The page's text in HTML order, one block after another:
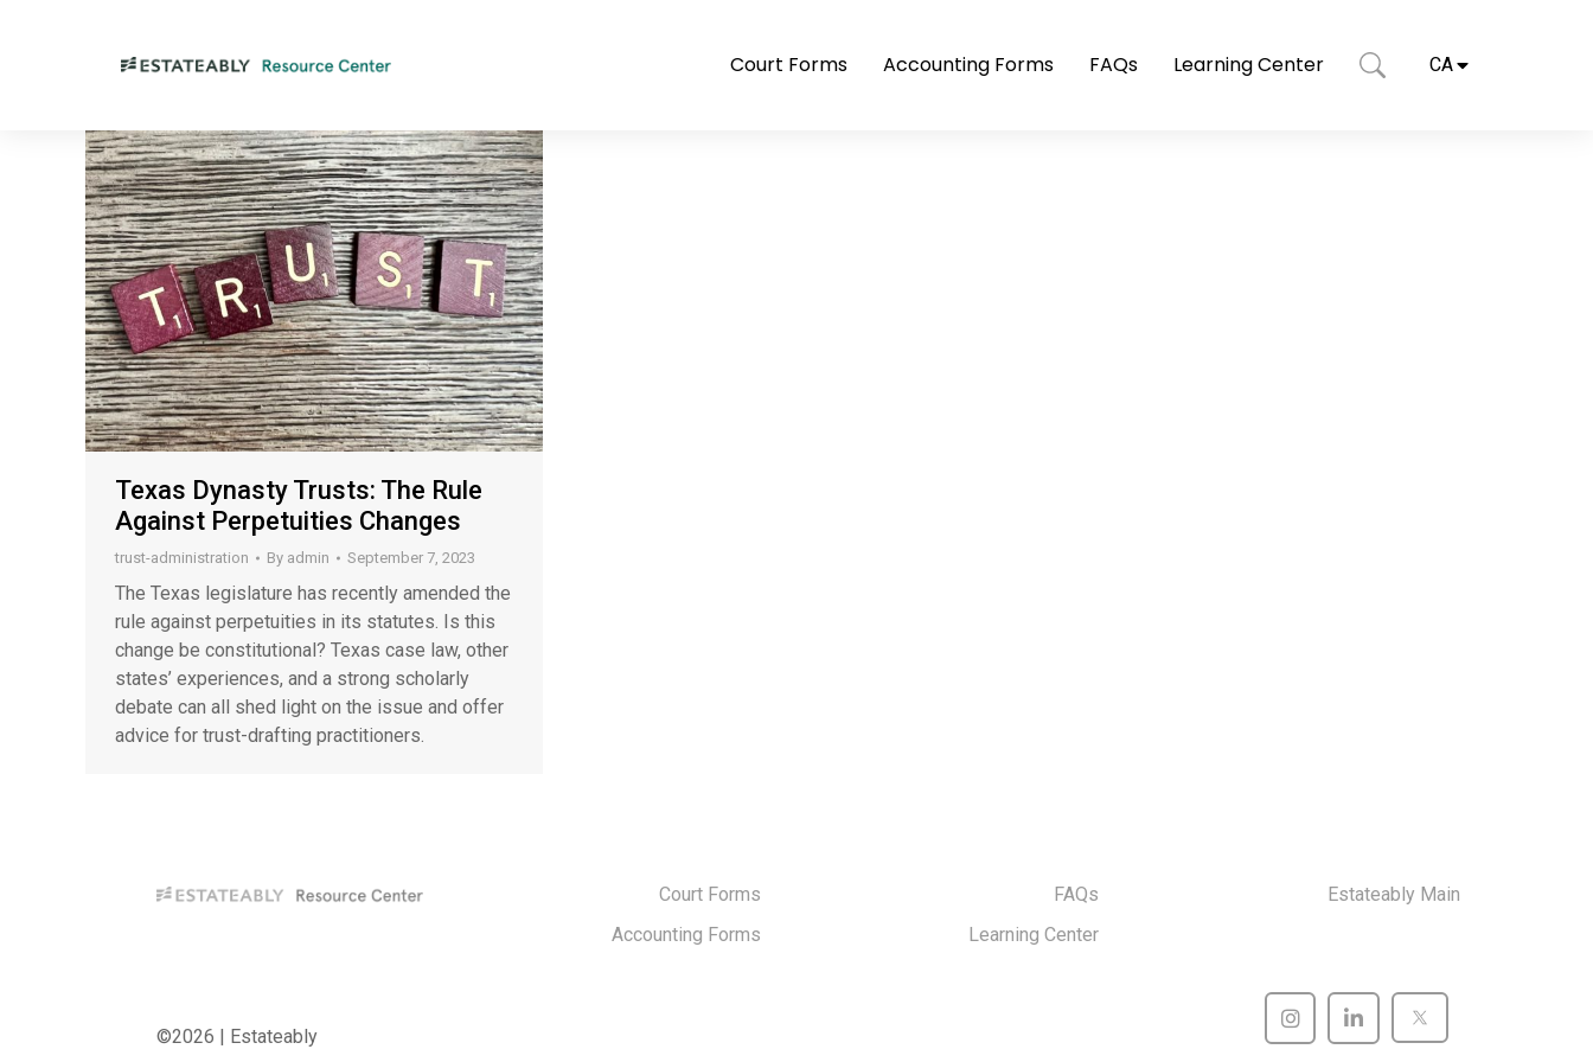
Court Forms Accounting Forms FAQs Learning Center CA
Texas Dynasty Trusts: The Rule
Against Perpetuities Changes
trust-administration By admin September 7, 2023
The Texas legislature has recently amended the
rule against perpetuities in its statutes. Is this
change be constitutional? Texas case law, other
states’ experiences, and a strong scholarly
debate can all shed light on the issue and offer
advice for trust-drafting practitioners.
©2026 | Estateably
Court Forms
Accounting Forms
FAQs
Learning Center
Estateably Main